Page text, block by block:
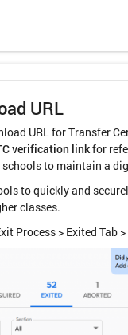
URL
URL for Transfer
verification linkfor
to maintain a
to quickly and
classes.
Process > Exited Tab